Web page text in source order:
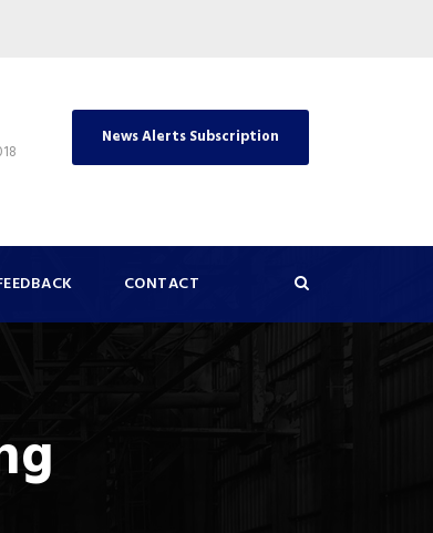
News Alerts Subscription
CONTACT